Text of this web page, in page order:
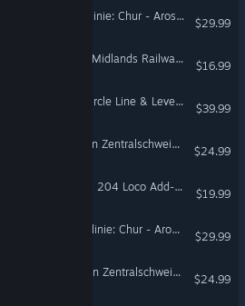
Train Sim World® 6: Arosalinie: Chur - Arosa Route Add-On
$29.99
Train Sim World® 6: West Midlands Railway & CrossCountry BR Class 170 DMU Add-On
$16.99
Train Sim World® 6: Fife Circle Line & Levenmouth Rail Link Route Add-On
$39.99
Train Sim World® 3: S-Bahn Zentralschweiz: Luzern - Sursee Route Add-On
$24.99
Train Sim World® 4: DB BR 204 Loco Add-On
$19.99
Train Sim World® 4: Arosalinie: Chur - Arosa Route Add-On
$29.99
Train Sim World® 4: S-Bahn Zentralschweiz: Luzern - Sursee Route Add-On
$24.99